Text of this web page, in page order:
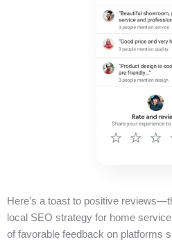
Here’s a toast to positive
local SEO strategy for home
of favorable feedback on platforms